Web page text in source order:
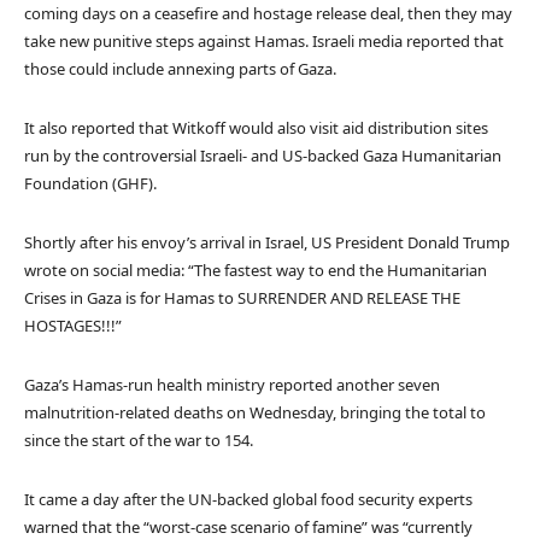
coming days on a ceasefire and hostage release deal, then they may
take new punitive steps against Hamas. Israeli media reported that
those could include annexing parts of Gaza.
It also reported that Witkoff would also visit aid distribution sites
run by the controversial Israeli- and US-backed Gaza Humanitarian
Foundation (GHF).
Shortly after his envoy’s arrival in Israel, US President Donald Trump
wrote on social media: “The fastest way to end the Humanitarian
Crises in Gaza is for Hamas to SURRENDER AND RELEASE THE
HOSTAGES!!!”
Gaza’s Hamas-run health ministry reported another seven
malnutrition-related deaths on Wednesday, bringing the total to
since the start of the war to 154.
It came a day after the UN-backed global food security experts
warned that the “worst-case scenario of famine” was “currently